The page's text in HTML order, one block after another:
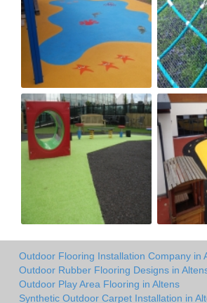
Outdoor Flooring Installation Company in
Outdoor Rubber Flooring Designs in
Outdoor Play Area Flooring in Altens
Synthetic Outdoor Carpet Installation in